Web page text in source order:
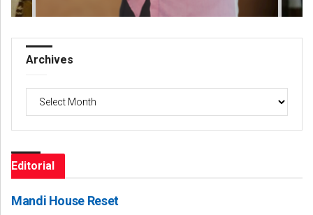
Archives
Archives
Editorial
Mandi House Reset